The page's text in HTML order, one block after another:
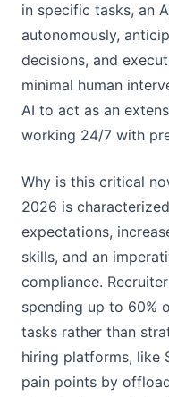
in specific tasks, an
autonomously,
decisions, and
minimal human
AI to act as an
working 24/7 with
Why is this critical
2026 is
expectations,
skills, and an
compliance.
spending up to 60%
tasks rather than
hiring platforms, like
pain points by